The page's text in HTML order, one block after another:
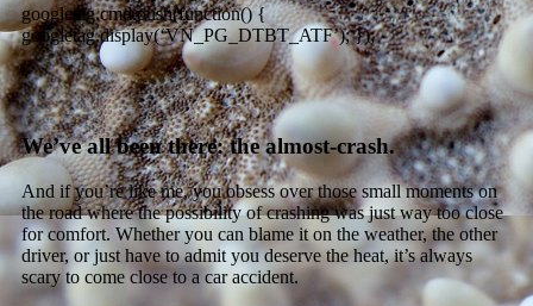
googletag.cmd.push(function() {
googletag.display(‘VN_PG_DTBT_ATF’); });
We’ve all been there: the almost-crash.
And if you’re like me, you obsess over those small moments on
the road where the possibility of crashing was just way too close
for comfort. Whether you can blame it on the weather, the other
driver, or just have to admit you deserve the heat, it’s always
scary to come close to a car accident.